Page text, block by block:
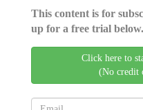
This content is for
up for a free trial below.
Click here to
(No credit